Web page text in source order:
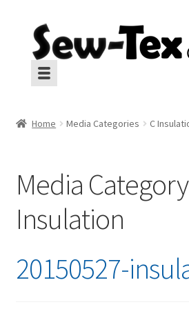
Skip
to
navigation
Skip
to
content
Insulation
Pressing
Insulation
CropGard
Home Media Categories C
Media
Insulation
20150527-